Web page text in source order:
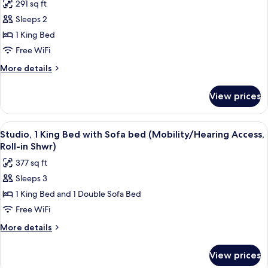
Roll-
In
photos
for
Studio,
1
King
Bed
Access,
Roll-
in
Shwr)
291 sq ft
Sleeps 2
1 King Bed
Free WiFi
More details
More
1
King
Bed
(Mobility/Hearing
Roll-
in
View prices
View
all
photos
for
Studio,
1
King
Bed
A hotel room with a bed, a desk, and
5
Studio, 1 King Bed with Sofa bed (Mobility/Hearing Access,
Roll-in Shwr)
377 sq ft
Sleeps 3
1 King Bed and 1 Double Sofa Bed
Free WiFi
More details
More
View prices